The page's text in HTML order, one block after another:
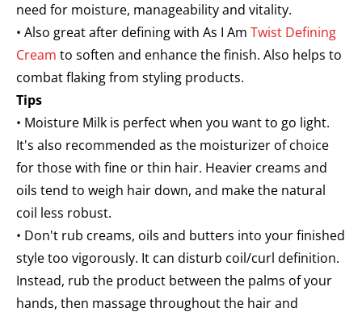
need for moisture, manageability and vitality.
• Also great after defining with As I Am Twist Defining
Cream to soften and enhance the finish. Also helps to
combat flaking from styling products.
Tips
• Moisture Milk is perfect when you want to go light.
It's also recommended as the moisturizer of choice
for those with fine or thin hair. Heavier creams and
oils tend to weigh hair down, and make the natural
coil less robust.
• Don't rub creams, oils and butters into your finished
style too vigorously. It can disturb coil/curl definition.
Instead, rub the product between the palms of your
hands, then massage throughout the hair and